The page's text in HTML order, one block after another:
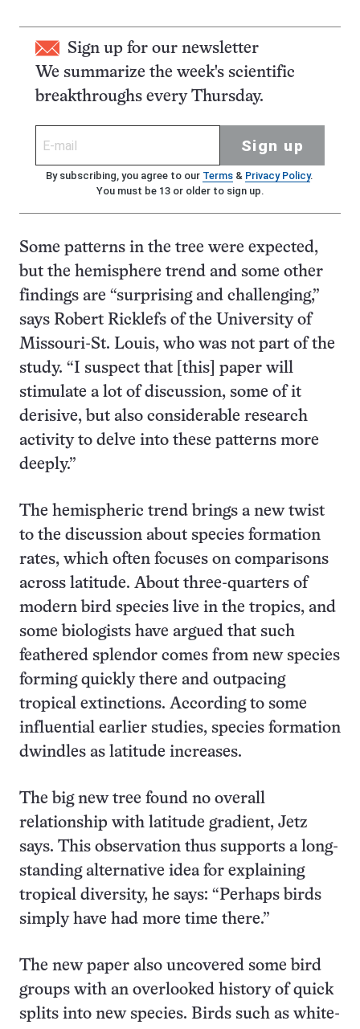
Sign up for our newsletter
We summarize the week's scientific
breakthroughs every Thursday.
Sign up
By subscribing, you agree to our Terms& Privacy Policy.
You must be 13 or older to sign up.
Some patterns in the tree were expected,
but the hemisphere trend and some other
findings are “surprising and challenging,”
says Robert Ricklefs of the University of
Missouri-St. Louis, who was not part of the
study. “I suspect that [this] paper will
stimulate a lot of discussion, some of it
derisive, but also considerable research
activity to delve into these patterns more
deeply.”
The hemispheric trend brings a new twist
to the discussion about species formation
rates, which often focuses on comparisons
across latitude. About three-quarters of
modern bird species live in the tropics, and
some biologists have argued that such
feathered splendor comes from new species
forming quickly there and outpacing
tropical extinctions. According to some
influential earlier studies, species formation
dwindles as latitude increases.
The big new tree found no overall
relationship with latitude gradient, Jetz
says. This observation thus supports a long-
standing alternative idea for explaining
tropical diversity, he says: “Perhaps birds
simply have had more time there.”
The new paper also uncovered some bird
groups with an overlooked history of quick
splits into new species. Birds such as white-